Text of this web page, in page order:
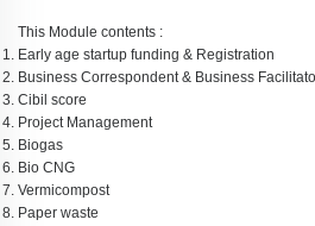
This Module contents :
Early age startup funding & Registration
Business Correspondent & Business
Cibil score
Project Management
Biogas
Bio CNG
Vermicompost
Paper waste